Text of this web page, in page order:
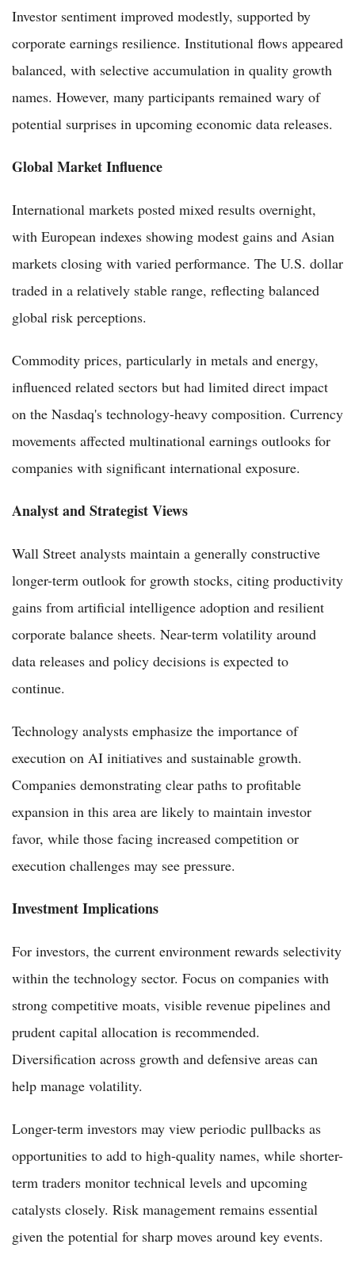
Investor sentiment improved modestly, supported by
corporate earnings resilience. Institutional flows appeared
balanced, with selective accumulation in quality growth
names. However, many participants remained wary of
potential surprises in upcoming economic data releases.
Global Market Influence
International markets posted mixed results overnight,
with European indexes showing modest gains and Asian
markets closing with varied performance. The U.S. dollar
traded in a relatively stable range, reflecting balanced
global risk perceptions.
Commodity prices, particularly in metals and energy,
influenced related sectors but had limited direct impact
on the Nasdaq's technology-heavy composition. Currency
movements affected multinational earnings outlooks for
companies with significant international exposure.
Analyst and Strategist Views
Wall Street analysts maintain a generally constructive
longer-term outlook for growth stocks, citing productivity
gains from artificial intelligence adoption and resilient
corporate balance sheets. Near-term volatility around
data releases and policy decisions is expected to
continue.
Technology analysts emphasize the importance of
execution on AI initiatives and sustainable growth.
Companies demonstrating clear paths to profitable
expansion in this area are likely to maintain investor
favor, while those facing increased competition or
execution challenges may see pressure.
Investment Implications
For investors, the current environment rewards selectivity
within the technology sector. Focus on companies with
strong competitive moats, visible revenue pipelines and
prudent capital allocation is recommended.
Diversification across growth and defensive areas can
help manage volatility.
Longer-term investors may view periodic pullbacks as
opportunities to add to high-quality names, while shorter-
term traders monitor technical levels and upcoming
catalysts closely. Risk management remains essential
given the potential for sharp moves around key events.